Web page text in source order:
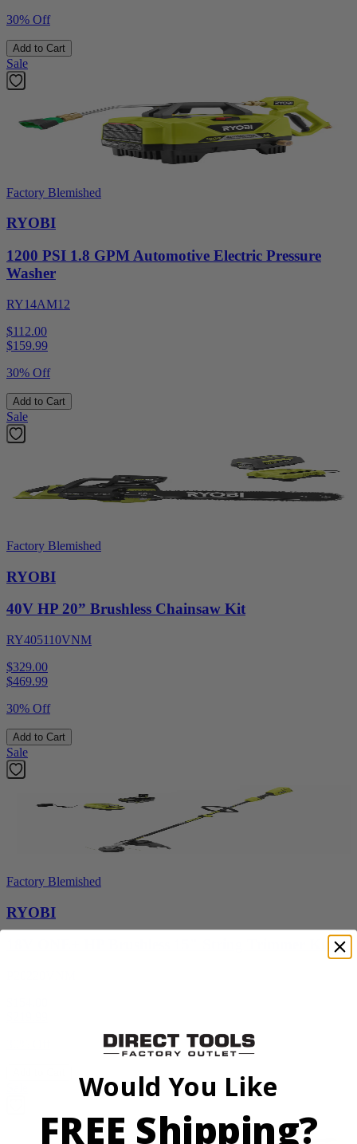
30% Off
Add to Cart
Sale
Factory Blemished
RYOBI
1200 PSI 1.8 GPM Automotive Electric Pressure
Washer
RY14AM12
$112.00
$159.99
30% Off
Add to Cart
Sale
Factory Blemished
RYOBI
40V HP 20” Brushless Chainsaw Kit
RY405110VNM
$329.00
$469.99
30% Off
Add to Cart
Sale
Factory Blemished
RYOBI
Would You Like
FREE Shipping?